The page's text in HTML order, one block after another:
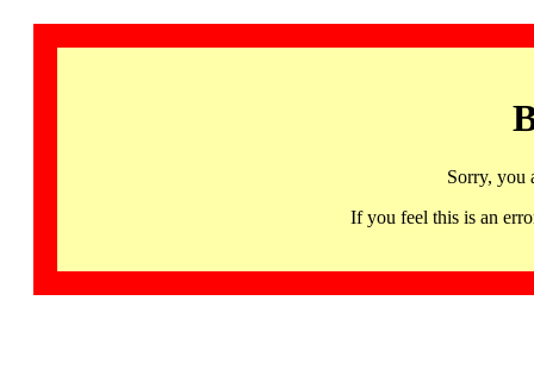
Sorry, you
If you feel this is an